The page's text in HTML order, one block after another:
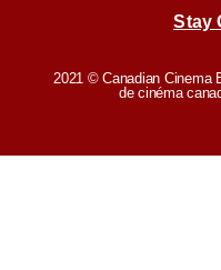
Stay
2021 © Canadian Cinema
de cinéma